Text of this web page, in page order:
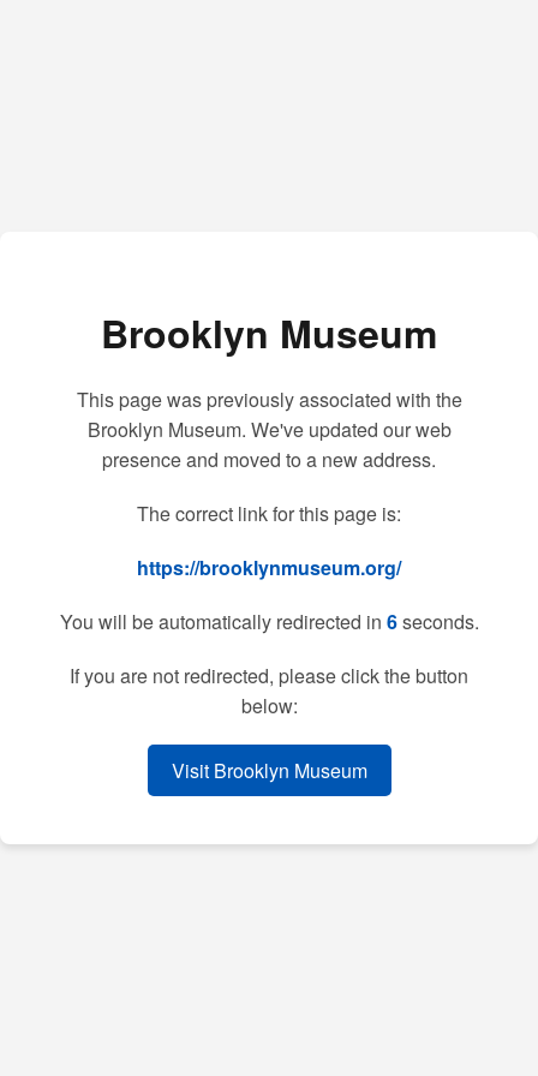
Brooklyn Museum
This page was previously associated with the
Brooklyn Museum. We've updated our web
presence and moved to a new address.
The correct link for this page is:
https://brooklynmuseum.org/
You will be automatically redirected in 6seconds.
If you are not redirected, please click the button
below:
Visit Brooklyn Museum